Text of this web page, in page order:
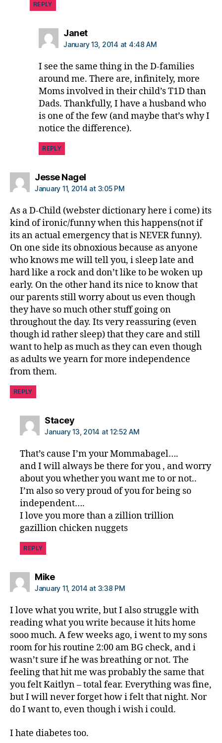
REPLY
Janetsays:
January 13, 2014 at 4:48 AM
I see the same thing in the D-families
around me. There are, infinitely, more
Moms involved in their child’s T1D than
Dads. Thankfully, I have a husband who
is one of the few (and maybe that’s why I
notice the difference).
REPLY
Jesse Nagelsays:
January 11, 2014 at 3:05 PM
As a D-Child (webster dictionary here i come) its
kind of ironic/funny when this happens(not if
its an actual emergency that is NEVER funny).
On one side its obnoxious because as anyone
who knows me will tell you, i sleep late and
hard like a rock and don’t like to be woken up
early. On the other hand its nice to know that
our parents still worry about us even though
they have so much other stuff going on
throughout the day. Its very reassuring (even
though id rather sleep) that they care and still
want to help as much as they can even though
as adults we yearn for more independence
from them.
REPLY
Staceysays:
January 13, 2014 at 12:52 AM
That’s cause I’m your Mommabagel….
and I will always be there for you , and worry
about you whether you want me to or not..
I’m also so very proud of you for being so
independent….
I love you more than a zillion trillion
gazillion chicken nuggets
REPLY
Mikesays:
January 11, 2014 at 3:38 PM
I love what you write, but I also struggle with
reading what you write because it hits home
sooo much. A few weeks ago, i went to my sons
room for his routine 2:00 am BG check, and i
wasn’t sure if he was breathing or not. The
feeling that hit me was probably the same that
you felt Kaitlyn – total fear. Everything was fine,
but I will never forget how i felt that night. Nor
do I want to, even though i wish i could.
I hate diabetes too.